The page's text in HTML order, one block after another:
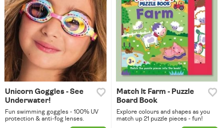
Unicorn Goggles - See
Underwater!
Fun swimming goggles - 100% UV
protection & anti-fog lenses.
Match It Farm - Puzzle
Board Book
Explore colours and shapes as you
match up 21 puzzle pieces - fun!